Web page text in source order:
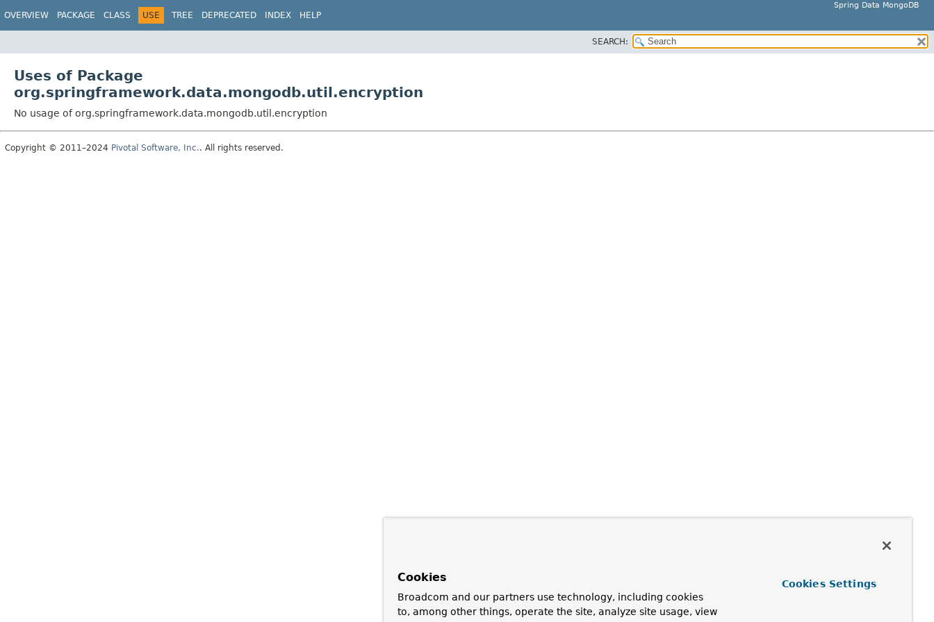
Spring Data MongoDB
OVERVIEW PACKAGE CLASS USE TREE DEPRECATED INDEX HELP
SEARCH:
Uses of Package
org.springframework.data.mongodb.util.encryption
No usage of org.springframework.data.mongodb.util.encryption
Copyright © 2011–2024 Pivotal Software, Inc.. All rights reserved.
Cookies
Broadcom and our partners use technology, including cookies
to, among other things, operate the site, analyze site usage, view
Cookies Settings